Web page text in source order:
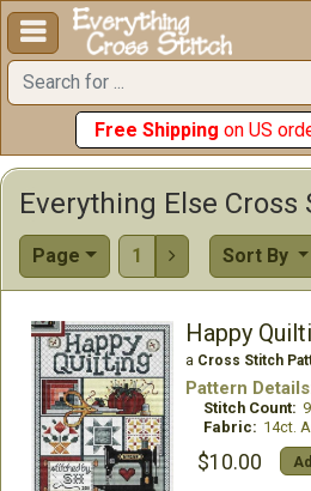

Free Shipping on US
Page 1  Sort By
Happy
a Cross Stitch
Pattern
Stitch Count:
Fabric: 14ct.
$10.00